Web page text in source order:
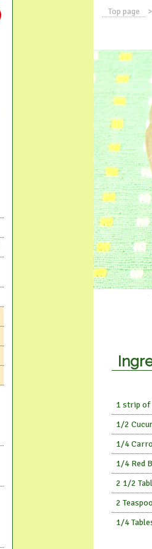
Top page >
1 strip of
1/2
1/4
1/4 Red
2 1/2
2
1/4